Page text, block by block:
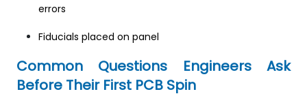
errors
Fiducials placed on panel
Common Questions Engineers Ask
Before Their First PCB Spin